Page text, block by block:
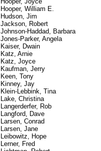
Hooper, William E.
Hudson, Jim
Jackson, Robert
Johnson-Haddad, Barbara
Jones-Parker, Angela
Kaiser, Dwain
Katz, Arnie
Katz, Joyce
Kaufman, Jerry
Keen, Tony
Kinney, Jay
Klein-Lebbink, Tina
Lake, Christina
Langerderfer, Rob
Langford, Dave
Larsen, Conrad
Larsen, Jane
Leibowitz, Hope
Lerner, Fred